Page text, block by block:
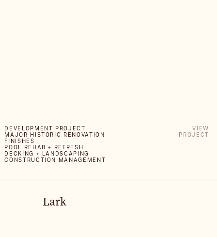
DEVELOPMENT PROJECT
MAJOR HISTORIC RENOVATION
FINISHES
POOL REHAB + REFRESH
DECKING + LANDSCAPING
CONSTRUCTION MANAGEMENT
VIEW
PROJECT
Lark